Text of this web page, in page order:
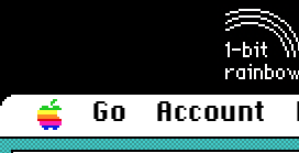
Go Account